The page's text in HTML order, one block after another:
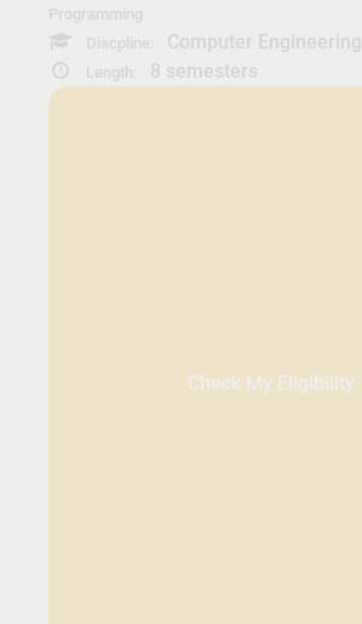
Programming
Discpline:
Computer Engineering
Length: 8 semesters
Check My Eligibility